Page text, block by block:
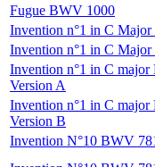
Fugue BWV 1000
Invention n°1 in C
Invention n°1 in C
Invention n°1 in C
Version A
Invention n°1 in C
Version B
Invention N°10 BWV